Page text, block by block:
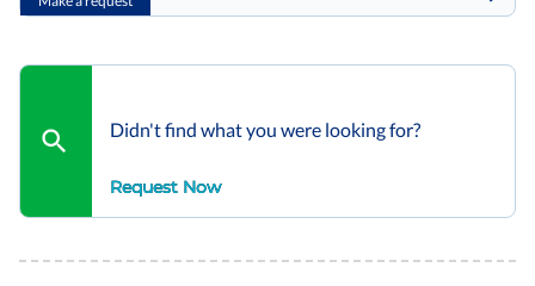
Didn't find what you were looking for?
Request Now